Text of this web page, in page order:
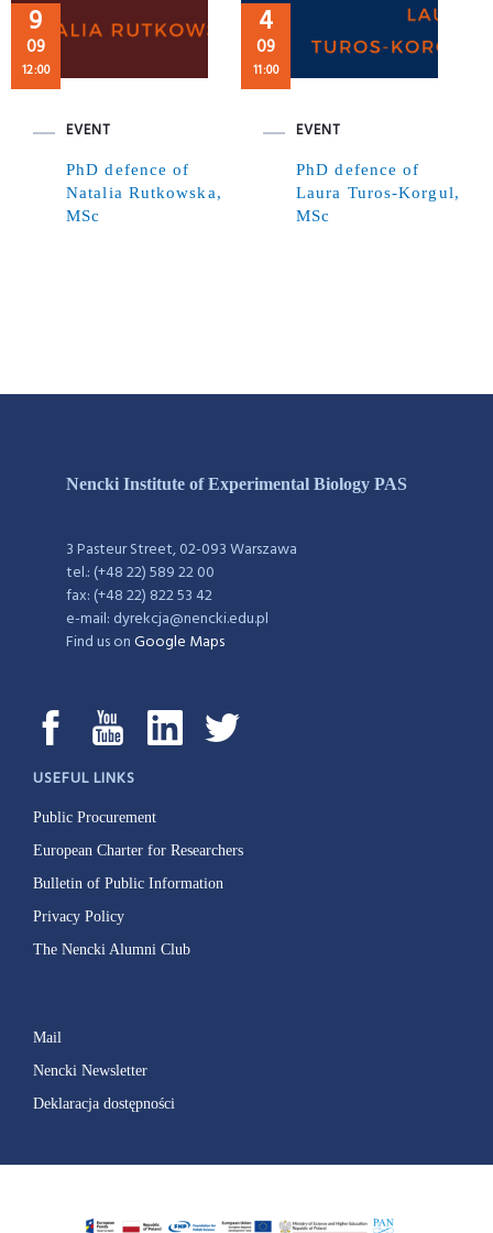
9
09
12:00
EVENT
PhD defence of
Natalia Rutkowska,
MSc
4
09
11:00
EVENT
PhD defence of
Laura Turos-Korgul,
MSc
Nencki Institute of Experimental Biology PAS
3 Pasteur Street, 02-093 Warszawa
tel.: (+48 22) 589 22 00
fax: (+48 22) 822 53 42
e-mail: dyrekcja@nencki.edu.pl
Find us onGoogle Maps
USEFUL LINKS
Public Procurement
European Charter for Researchers
Bulletin of Public Information
Privacy Policy
The Nencki Alumni Club
Mail
Nencki Newsletter
Deklaracja dostępności